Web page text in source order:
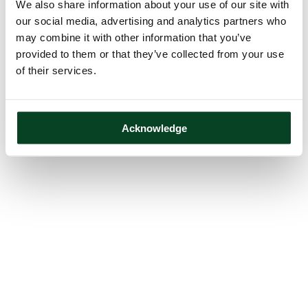
We also share information about your use of our site with
our social media, advertising and analytics partners who
may combine it with other information that you’ve
provided to them or that they’ve collected from your use
of their services.
Acknowledge